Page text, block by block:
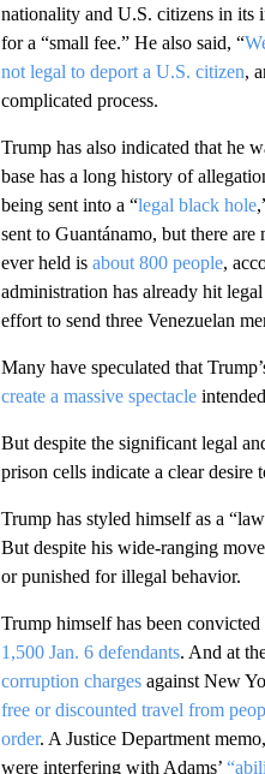
nationality and U.S. citizens in its
for a “small fee.” He also said, “
not legal to deport a U.S. citizen,
complicated process.
Trump has also indicated that he
base has a long history of
being sent into a “legal black hole
sent to Guantánamo, but there
ever held is about 800 people,
administration has already hit
effort to send three Venezuelan
Many have speculated that
create a massive spectacle
But despite the significant legal
prison cells indicate a clear desire
Trump has styled himself as a
But despite his wide-ranging
or punished for illegal behavior.
Trump himself has been
1,500 Jan. 6 defendants. And at
corruption chargesagainst New
free or discounted travel from
order. A Justice Department
were interfering with Adams’